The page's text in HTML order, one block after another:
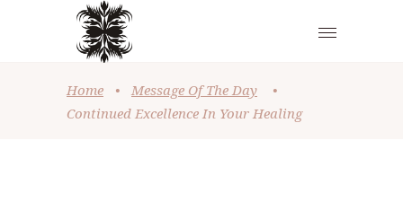
Home • Message Of The Day
•
Continued Excellence In Your Healing